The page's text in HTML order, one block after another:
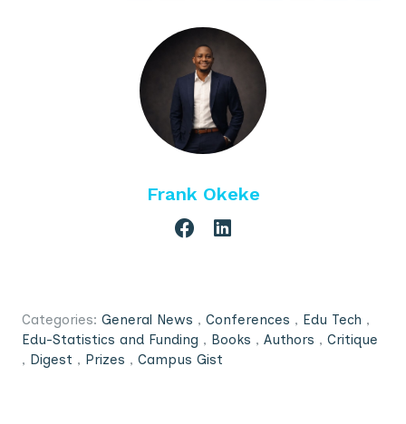
Frank Okeke
Categories: General News , Conferences , Edu Tech ,
Edu-Statistics and Funding , Books , Authors , Critique
, Digest , Prizes , Campus Gist